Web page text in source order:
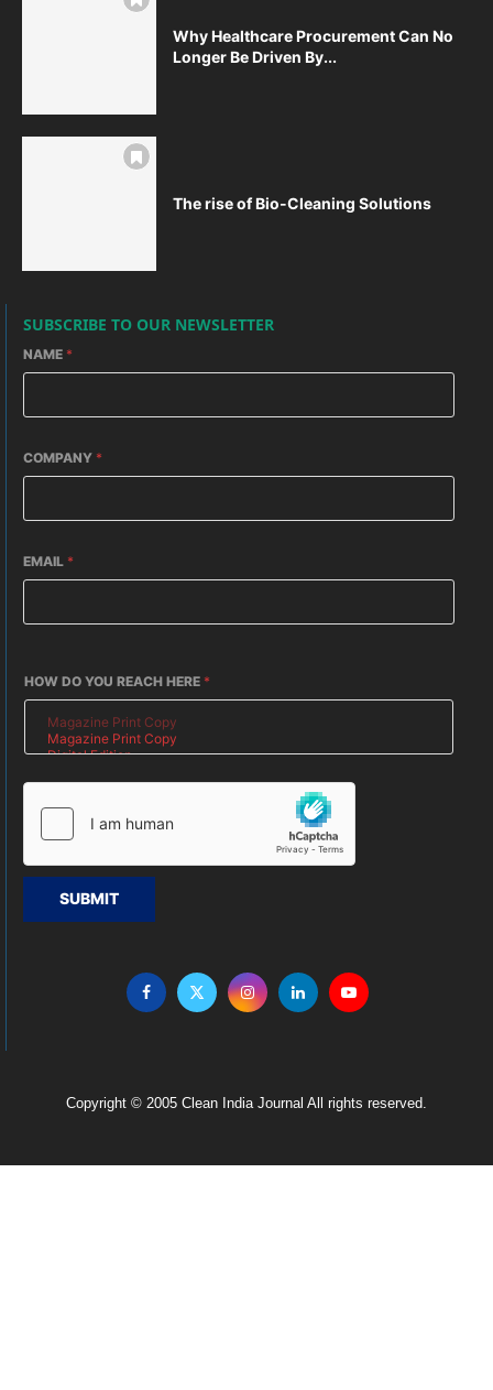
Why Healthcare Procurement Can No
Longer Be Driven By...
The rise of Bio-Cleaning Solutions
SUBSCRIBE TO OUR NEWSLETTER
NAME *
COMPANY *
EMAIL *
HOW DO YOU REACH HERE *
SUBMIT
Copyright © 2005 Clean India Journal All rights reserved.